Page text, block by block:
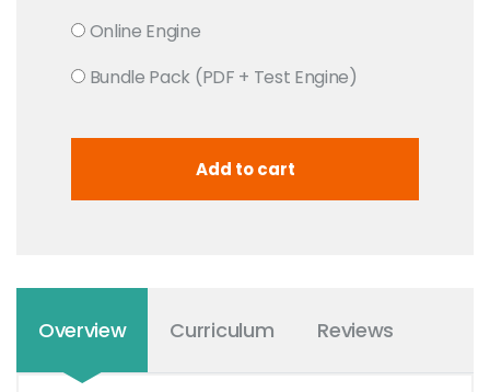
Online Engine
Bundle Pack (PDF + Test Engine)
Overview Curriculum Reviews